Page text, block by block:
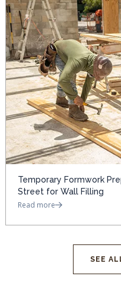
Temporary Formwork
Street for Wall Filling
Read more
SEE